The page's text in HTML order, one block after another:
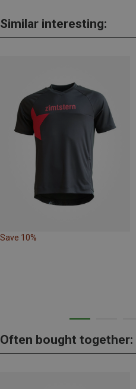
Similar interesting:
Save 10%
Often bought together: